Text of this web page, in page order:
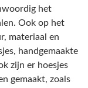
het
Ook op het
materiaal en
handgemaakte
zijn er hoesjes
gemaakt, zoals